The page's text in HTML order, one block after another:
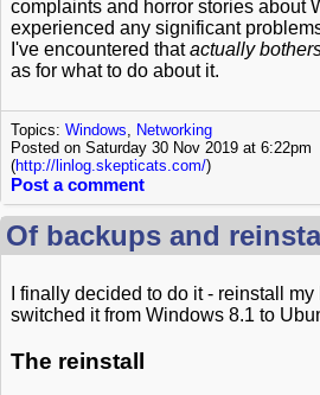
complaints and horror stories about
experienced any significant
I've encountered thatactually
as for what to do about it.
Topics: Windows
Networking
Posted on Saturday 30 Nov 2019 at 6:22pm
(http://linlog.skepticats.com/)
Post a comment
Of backups and
I finally decided to do it - reinstall my
switched it from Windows 8.1 to
The reinstall